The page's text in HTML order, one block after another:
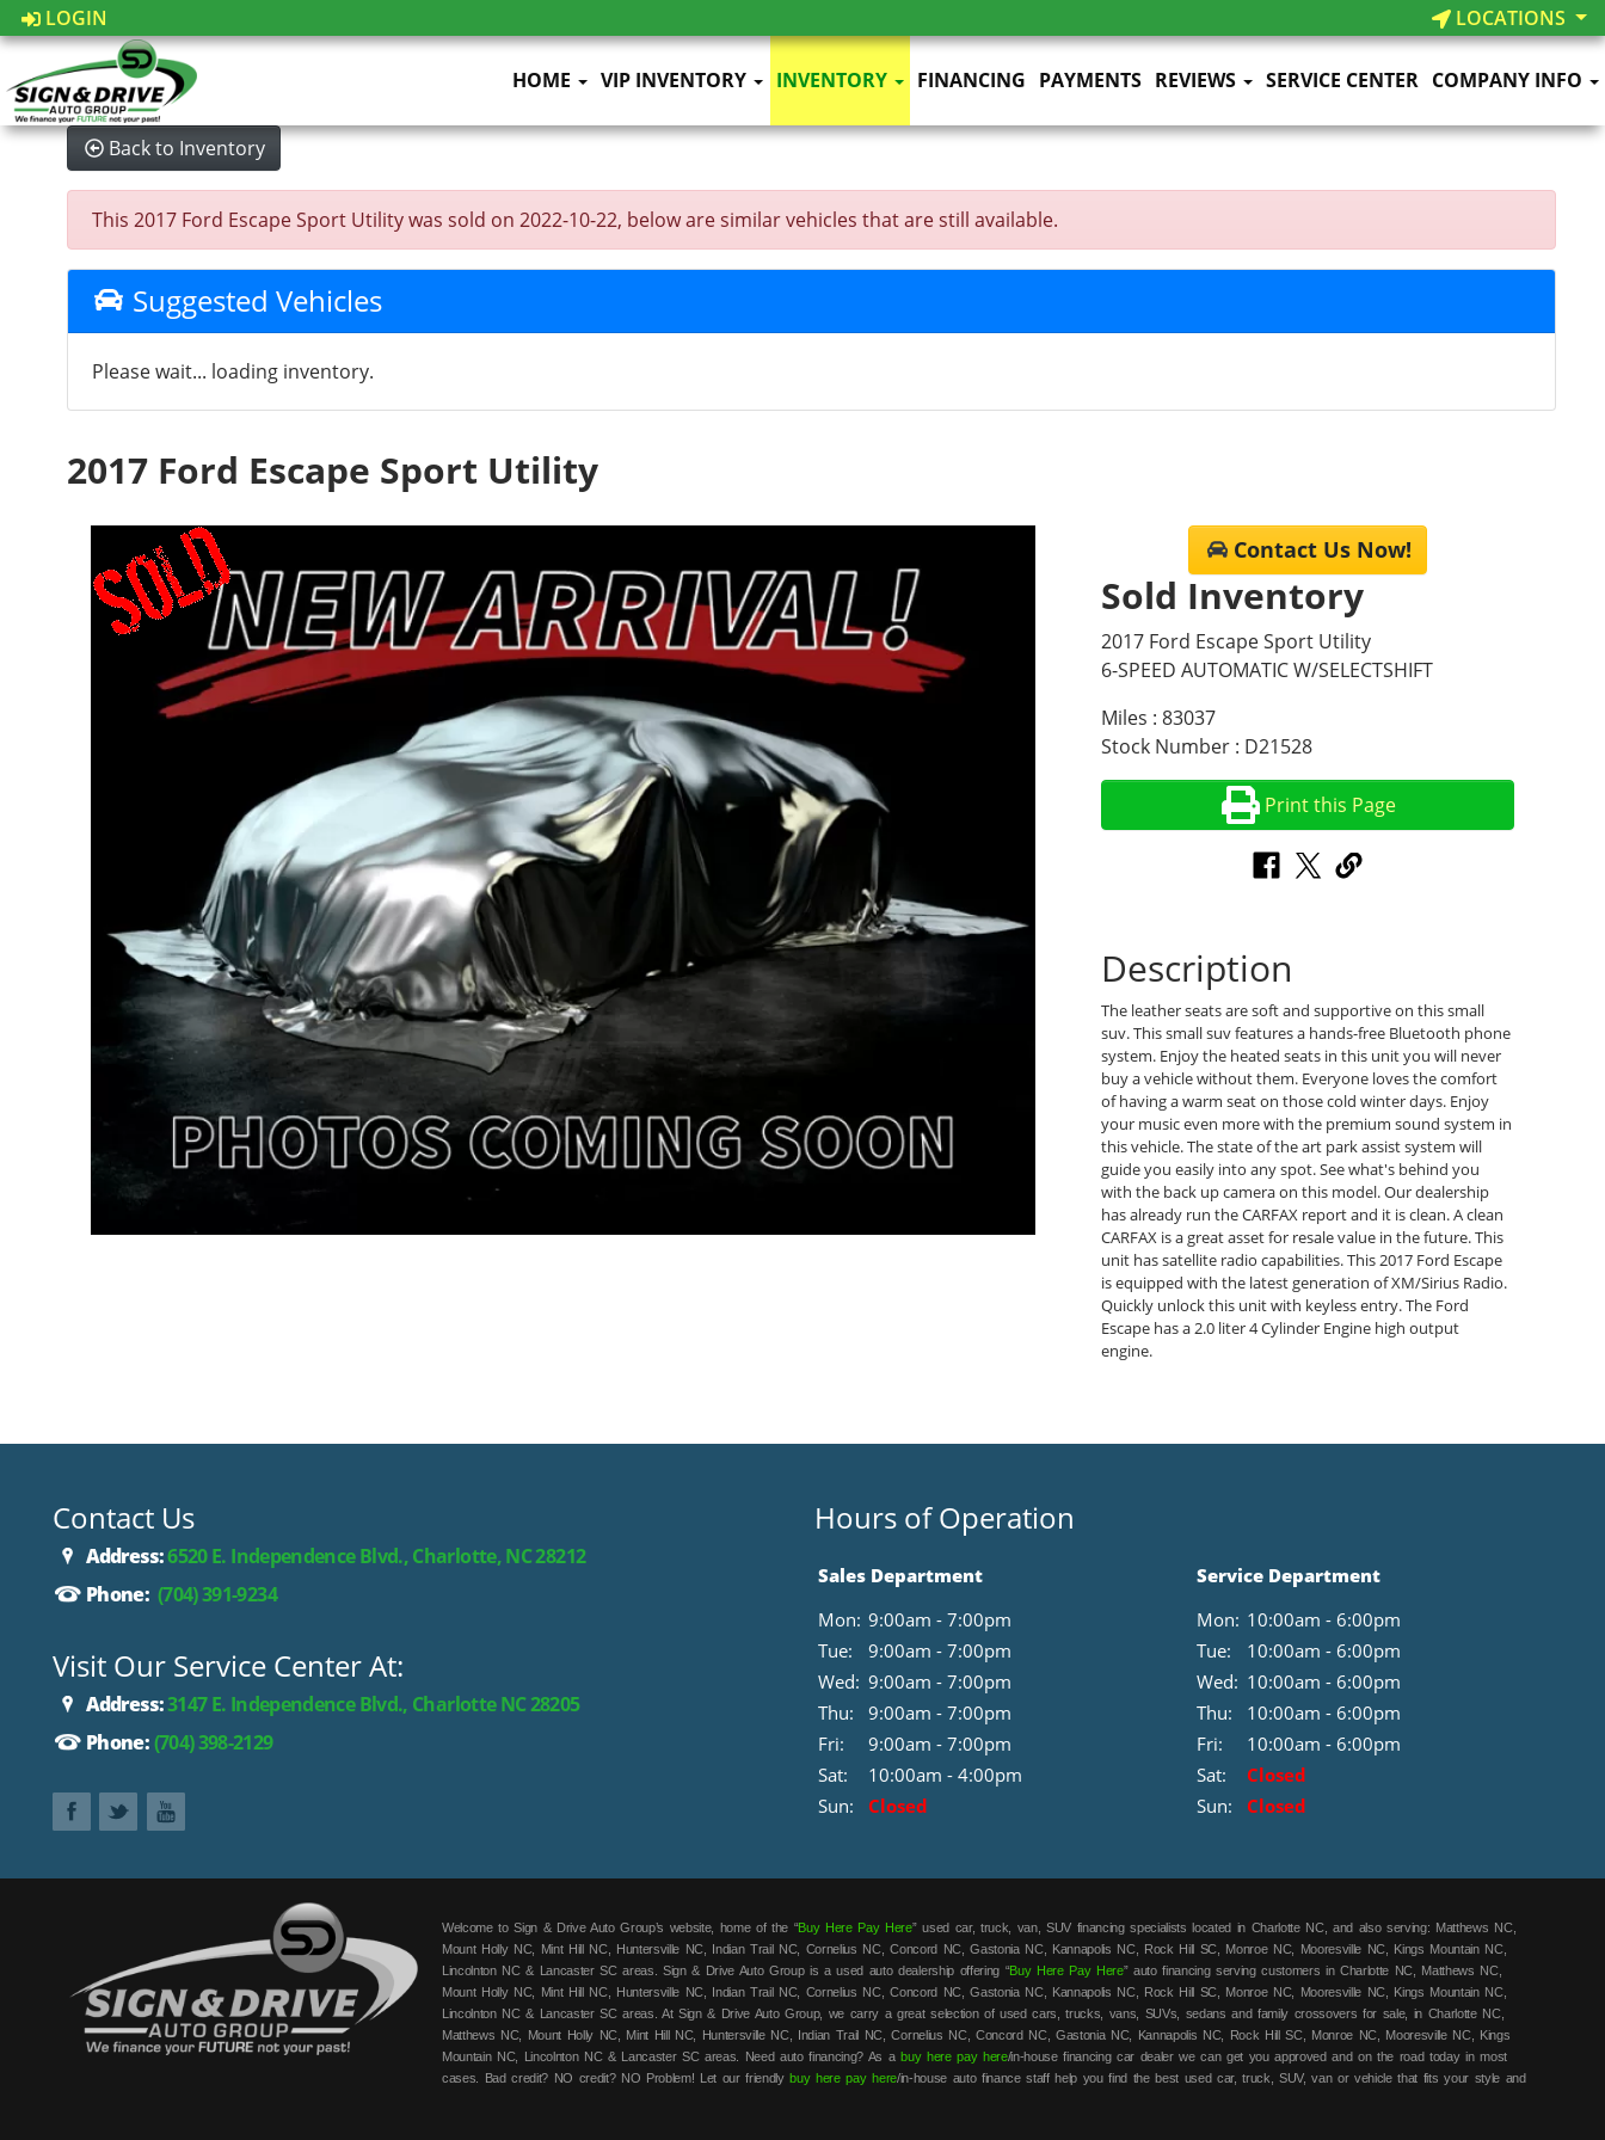
LOGIN LOCATIONS
HOME VIP INVENTORY INVENTORY FINANCING PAYMENTS REVIEWS SERVICE CENTER COMPANY INFO
Back to Inventory
This 2017 Ford Escape Sport Utility was sold on 2022-10-22, below are similar vehicles that are still available.
Suggested Vehicles
Please wait... loading inventory.
2017 Ford Escape Sport Utility
Contact Us Now!
Sold Inventory
2017 Ford Escape Sport Utility
6-SPEED AUTOMATIC W/SELECTSHIFT
Miles : 83037
Stock Number : D21528
Print this Page
Description
The leather seats are soft and supportive on this small
suv. This small suv features a hands-free Bluetooth phone
system. Enjoy the heated seats in this unit you will never
buy a vehicle without them. Everyone loves the comfort
of having a warm seat on those cold winter days. Enjoy
your music even more with the premium sound system in
this vehicle. The state of the art park assist system will
guide you easily into any spot. See what's behind you
with the back up camera on this model. Our dealership
has already run the CARFAX report and it is clean. A clean
CARFAX is a great asset for resale value in the future. This
unit has satellite radio capabilities. This 2017 Ford Escape
is equipped with the latest generation of XM/Sirius Radio.
Quickly unlock this unit with keyless entry. The Ford
Escape has a 2.0 liter 4 Cylinder Engine high output
engine.
Contact Us
Address:6520 E. Independence Blvd., Charlotte, NC 28212
Phone: (704) 391-9234
Visit Our Service Center At:
Address:3147 E. Independence Blvd., Charlotte NC 28205
Phone:(704) 398-2129
Hours of Operation
Sales Department
Mon: 9:00am - 7:00pm
Tue:
9:00am - 7:00pm
Wed: 9:00am - 7:00pm
Thu:
9:00am - 7:00pm
Fri:
9:00am - 7:00pm
Sat:
10:00am - 4:00pm
Sun:
Closed
Service Department
Mon: 10:00am - 6:00pm
Tue:
10:00am - 6:00pm
Wed: 10:00am - 6:00pm
Thu:
10:00am - 6:00pm
Fri:
10:00am - 6:00pm
Sat:
Closed
Sun:
Closed
Welcome to Sign & Drive Auto Group’s website, home of the “Buy Here Pay Here” used car, truck, van, SUV financing specialists located in Charlotte NC, and also serving: Matthews NC,
Mount Holly NC, Mint Hill NC, Huntersville NC, Indian Trail NC, Cornelius NC, Concord NC, Gastonia NC, Kannapolis NC, Rock Hill SC, Monroe NC, Mooresville NC, Kings Mountain NC,
Lincolnton NC & Lancaster SC areas. Sign & Drive Auto Group is a used auto dealership offering “Buy Here Pay Here” auto financing serving customers in Charlotte NC, Matthews NC,
Mount Holly NC, Mint Hill NC, Huntersville NC, Indian Trail NC, Cornelius NC, Concord NC, Gastonia NC, Kannapolis NC, Rock Hill SC, Monroe NC, Mooresville NC, Kings Mountain NC,
Lincolnton NC & Lancaster SC areas. At Sign & Drive Auto Group, we carry a great selection of used cars, trucks, vans, SUVs, sedans and family crossovers for sale, in Charlotte NC,
Matthews NC, Mount Holly NC, Mint Hill NC, Huntersville NC, Indian Trail NC, Cornelius NC, Concord NC, Gastonia NC, Kannapolis NC, Rock Hill SC, Monroe NC, Mooresville NC, Kings
Mountain NC, Lincolnton NC & Lancaster SC areas. Need auto financing? As a buy here pay here/in-house financing car dealer we can get you approved and on the road today in most
cases. Bad credit? NO credit? NO Problem! Let our friendlybuy here pay here/in-house auto finance staff help you find the best used car, truck, SUV, van or vehicle that fits your style and